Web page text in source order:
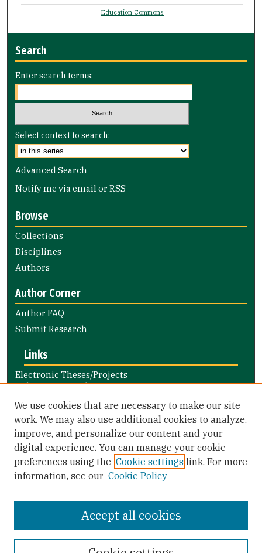
Education Commons
Search
Enter search terms:
Select context to search:
Advanced Search
Notify me via email orRSS
Browse
Collections
Disciplines
Authors
Author Corner
Author FAQ
Submit Research
Links
Electronic Theses/Projects
Submission Guide
Nursing and Health Professions
Submission Guide
Library Links
Gleeson Library
Zief Law Library
We use cookies that are necessary to make our site
work. We may also use additional cookies to analyze,
improve, and personalize our content and your
digital experience. You can manage your cookie
preferences using the Cookie settings link. For more
information, see our Cookie Policy
Accept all cookies